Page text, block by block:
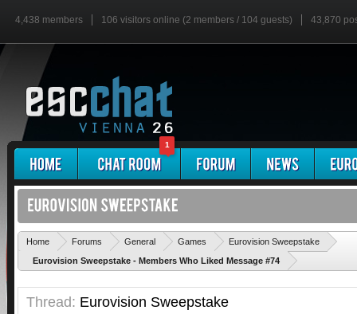
4,438 members 106 visitors online (2 members / 104 guests) 43,870
1
Home Forums General Games Eurovision Sweepstake
Eurovision Sweepstake - Members Who Liked Message #74
Thread: Eurovision Sweepstake